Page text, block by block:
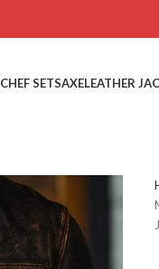
CHEF SETSAXELEATHER